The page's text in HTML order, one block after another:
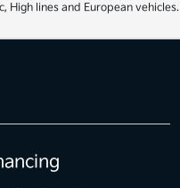
High lines and European vehicles.